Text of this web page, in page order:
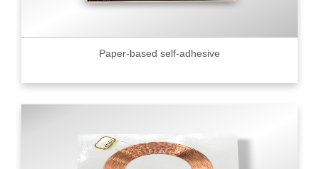
Paper-based self-adhesive